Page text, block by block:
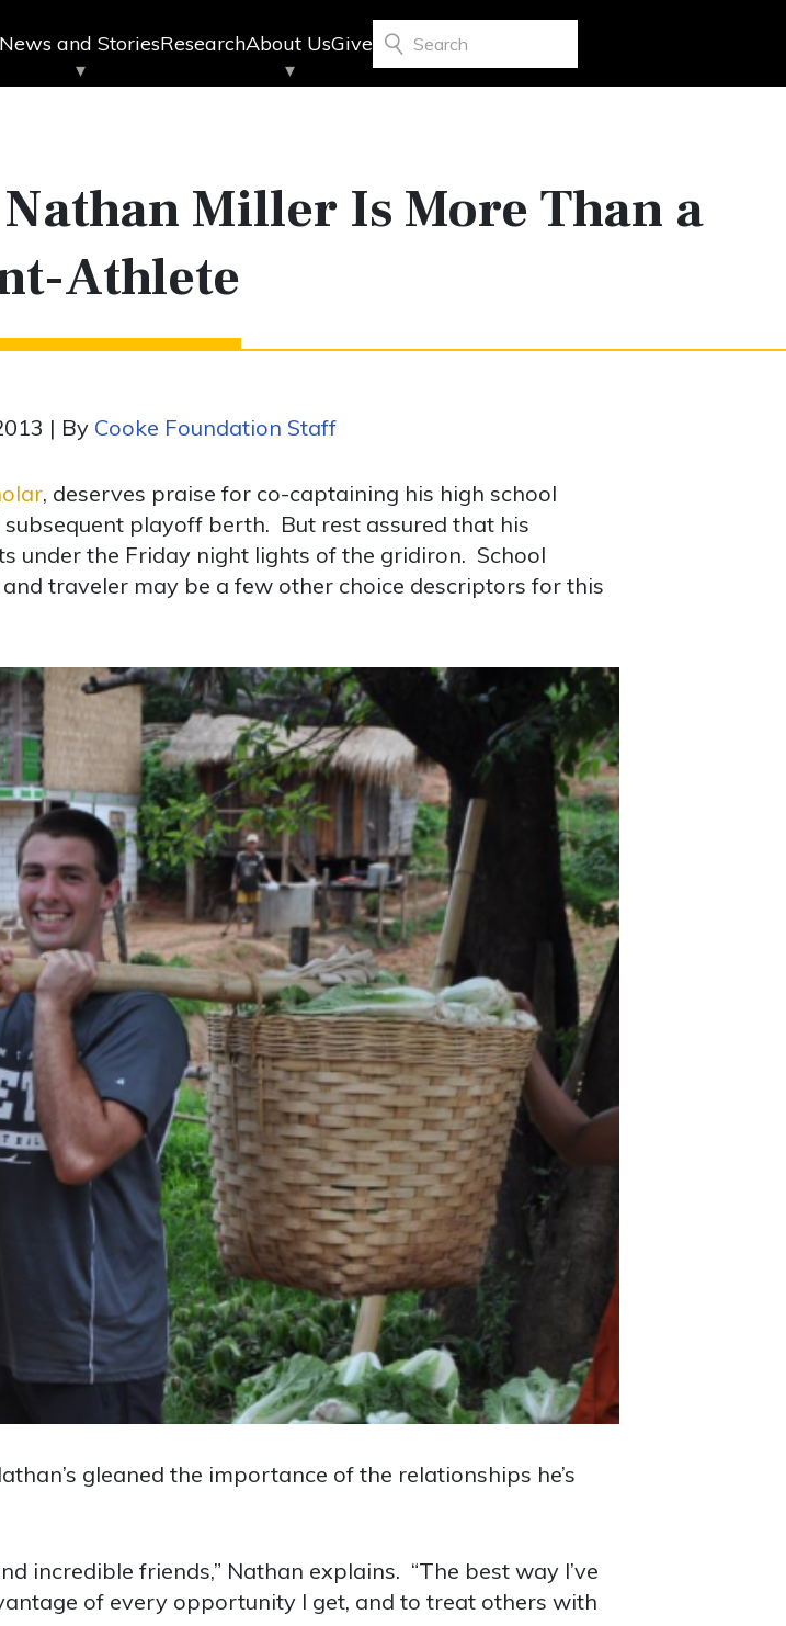
News and StoriesResearchAbout UsGive Search
Miller Is More Than a
Athlete
| By Cooke Foundation Staff
, deserves praise for co-captaining his high school
playoff berth. But rest assured that his
under the Friday night lights of the gridiron. School
traveler may be a few other choice descriptors for this
gleaned the importance of the relationships he’s
incredible friends,” Nathan explains. “The best way I’ve
of every opportunity I get, and to treat others with